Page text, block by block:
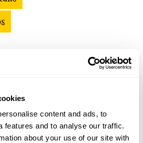
content and ads, to
features and to analyse our traffic.
about your use of our site with
combined
opening